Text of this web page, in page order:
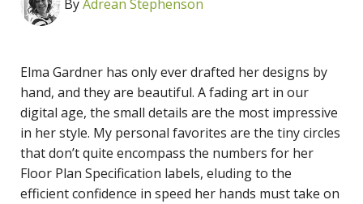
ByAdrean Stephenson
Elma Gardner has only ever drafted her designs by
hand, and they are beautiful. A fading art in our
digital age, the small details are the most impressive
in her style. My personal favorites are the tiny circles
that don’t quite encompass the numbers for her
Floor Plan Specification labels, eluding to the
efficient confidence in speed her hands must take on